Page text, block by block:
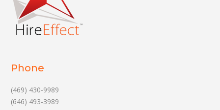
Phone
(469) 430-9989
(646) 493-3989